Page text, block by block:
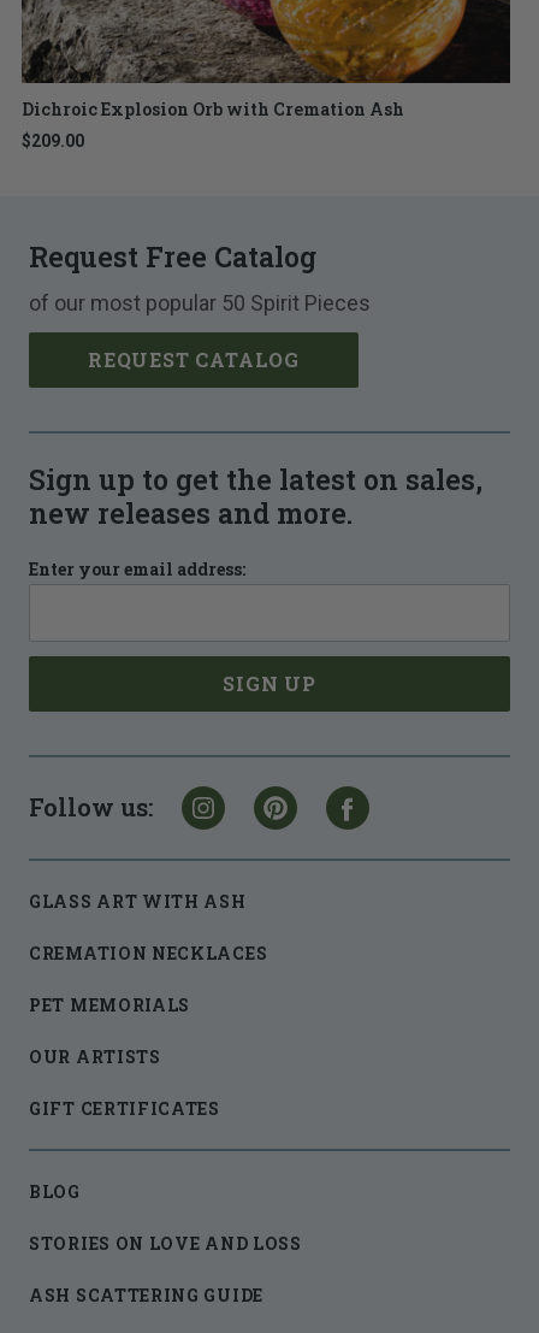
Dichroic Explosion Orb with Cremation Ash
$209.00
Request Free Catalog
of our most popular 50 Spirit Pieces
REQUEST CATALOG
Sign up to get the latest on sales,
new releases and more.
Enter your email address:
Follow us:
GLASS ART WITH ASH
CREMATION NECKLACES
PET MEMORIALS
OUR ARTISTS
GIFT CERTIFICATES
BLOG
STORIES ON LOVE AND LOSS
ASH SCATTERING GUIDE